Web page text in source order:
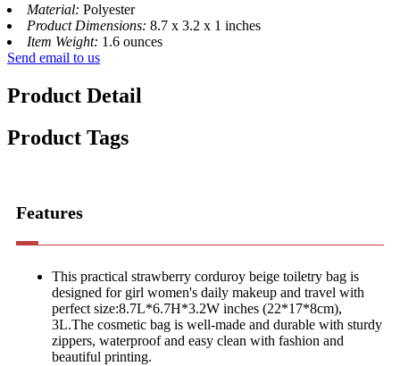
Material: Polyester
Product Dimensions: 8.7 x 3.2 x 1 inches
Item Weight: 1.6 ounces
Send email to us
Product Detail
Product Tags
Features
This practical strawberry corduroy beige toiletry bag is
designed for girl women's daily makeup and travel with
perfect size:8.7L*6.7H*3.2W inches (22*17*8cm),
3L.The cosmetic bag is well-made and durable with sturdy
zippers, waterproof and easy clean with fashion and
beautiful printing.